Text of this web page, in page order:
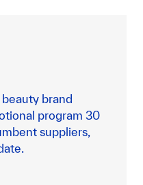
brand
program 30
suppliers,